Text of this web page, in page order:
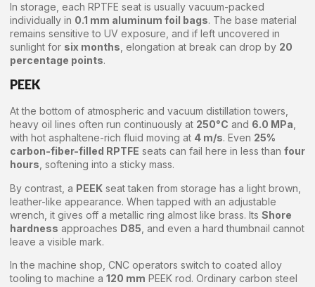
In storage, each RPTFE seat is usually vacuum-packed
individually in 0.1 mm aluminum foil bags. The base material
remains sensitive to UV exposure, and if left uncovered in
sunlight for six months , elongation at break can drop by 20
percentage points.
PEEK
At the bottom of atmospheric and vacuum distillation towers,
heavy oil lines often run continuously at 250°C and 6.0 MPa,
with hot asphaltene-rich fluid moving at 4 m/s. Even 25%
carbon-fiber-filled RPTFE seats can fail here in less than four
hours, softening into a sticky mass.
By contrast, a PEEK seat taken from storage has a light brown,
leather-like appearance. When tapped with an adjustable
wrench, it gives off a metallic ring almost like brass. Its Shore
hardness approaches D85 , and even a hard thumbnail cannot
leave a visible mark.
In the machine shop, CNC operators switch to coated alloy
tooling to machine a 120 mm PEEK rod. Ordinary carbon steel